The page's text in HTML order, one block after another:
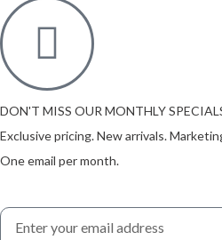
DON'T MISS OUR MONTHLY
Exclusive pricing. New arrivals.
One email per month.